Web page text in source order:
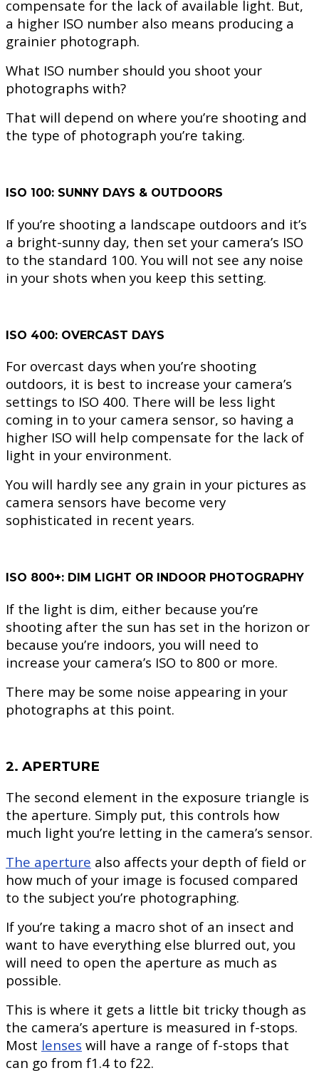
compensate for the lack of available light. But,
a higher ISO number also means producing a
grainier photograph.
What ISO number should you shoot your
photographs with?
That will depend on where you’re shooting and
the type of photograph you’re taking.
ISO 100: SUNNY DAYS & OUTDOORS
If you’re shooting a landscape outdoors and it’s
a bright-sunny day, then set your camera’s ISO
to the standard 100. You will not see any noise
in your shots when you keep this setting.
ISO 400: OVERCAST DAYS
For overcast days when you’re shooting
outdoors, it is best to increase your camera’s
settings to ISO 400. There will be less light
coming in to your camera sensor, so having a
higher ISO will help compensate for the lack of
light in your environment.
You will hardly see any grain in your pictures as
camera sensors have become very
sophisticated in recent years.
ISO 800+: DIM LIGHT OR INDOOR PHOTOGRAPHY
If the light is dim, either because you’re
shooting after the sun has set in the horizon or
because you’re indoors, you will need to
increase your camera’s ISO to 800 or more.
There may be some noise appearing in your
photographs at this point.
2. APERTURE
The second element in the exposure triangle is
the aperture. Simply put, this controls how
much light you’re letting in the camera’s sensor.
The aperture also affects your depth of field or
how much of your image is focused compared
to the subject you’re photographing.
If you’re taking a macro shot of an insect and
want to have everything else blurred out, you
will need to open the aperture as much as
possible.
This is where it gets a little bit tricky though as
the camera’s aperture is measured in f-stops.
Most lenses will have a range of f-stops that
can go from f1.4 to f22.